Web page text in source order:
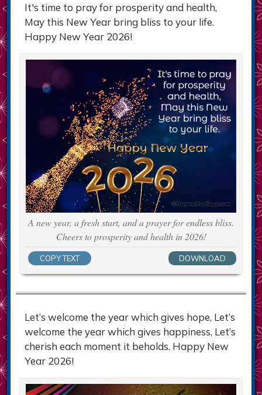
It's time to pray for prosperity and health,
May this New Year bring bliss to your life.
Happy New Year 2026!
A new year, a fresh start, and a prayer for endless bliss.
Cheers to prosperity and health in 2026!
COPY TEXT DOWNLOAD
Let’s welcome the year which gives hope, Let’s
welcome the year which gives happiness, Let’s
cherish each moment it beholds. Happy New
Year 2026!